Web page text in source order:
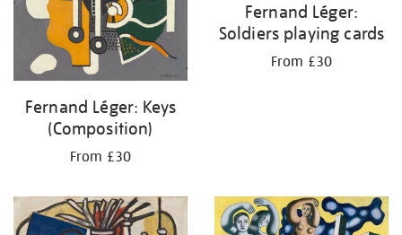
Fernand Léger: Keys
(Composition)
From £30
Fernand Léger:
Soldiers playing cards
From £30